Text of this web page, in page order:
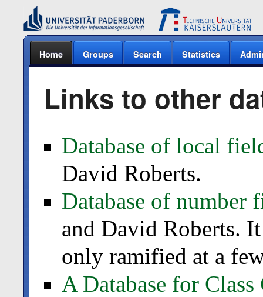
Home Groups Search Statistics
Links to other
Database of local
David Roberts.
Database of number
and David Roberts.
only ramified at a
A Database for